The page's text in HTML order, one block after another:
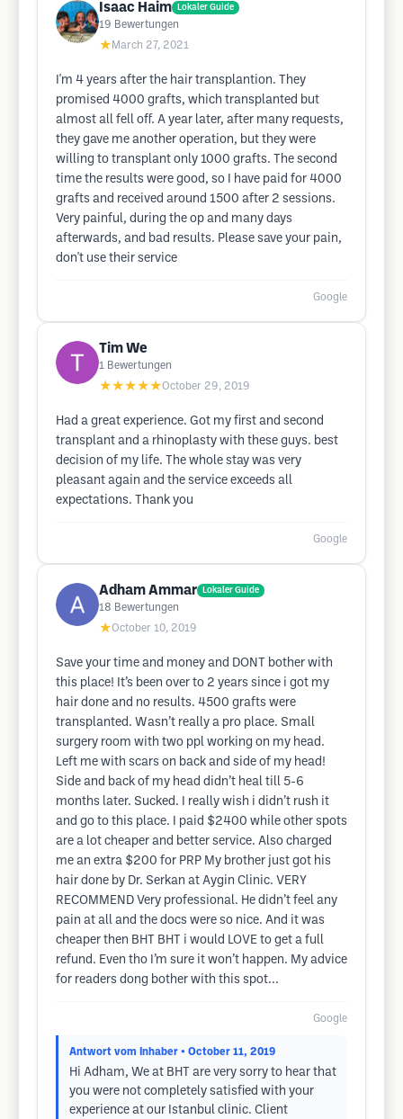
Isaac Haim Lokaler Guide
19 Bewertungen
★ March 27, 2021
I'm 4 years after the hair transplantion. They
promised 4000 grafts, which transplanted but
almost all fell off. A year later, after many requests,
they gave me another operation, but they were
willing to transplant only 1000 grafts. The second
time the results were good, so I have paid for 4000
grafts and received around 1500 after 2 sessions.
Very painful, during the op and many days
afterwards, and bad results. Please save your pain,
don't use their service
Google
Tim We
1 Bewertungen
★★★★★October 29, 2019
Had a great experience. Got my first and second
transplant and a rhinoplasty with these guys. best
decision of my life. The whole stay was very
pleasant again and the service exceeds all
expectations. Thank you
Google
Adham Ammar Lokaler Guide
18 Bewertungen
★October 10, 2019
Save your time and money and DONT bother with
this place! It’s been over to 2 years since i got my
hair done and no results. 4500 grafts were
transplanted. Wasn’t really a pro place. Small
surgery room with two ppl working on my head.
Left me with scars on back and side of my head!
Side and back of my head didn’t heal till 5-6
months later. Sucked. I really wish i didn’t rush it
and go to this place. I paid $2400 while other spots
are a lot cheaper and better service. Also charged
me an extra $200 for PRP My brother just got his
hair done by Dr. Serkan at Aygin Clinic. VERY
RECOMMEND Very professional. He didn’t feel any
pain at all and the docs were so nice. And it was
cheaper then BHT BHT i would LOVE to get a full
refund. Even tho I’m sure it won’t happen. My advice
for readers dong bother with this spot...
Google
Antwort vom Inhaber • October 11, 2019
Hi Adham, We at BHT are very sorry to hear that
you were not completely satisfied with your
experience at our Istanbul clinic. Client